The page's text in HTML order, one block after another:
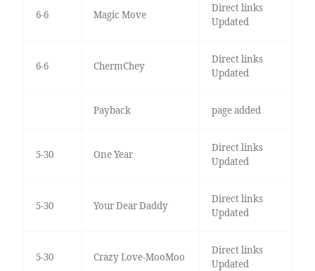
6-6 Magic Move
Direct links
Updated
6-6 ChermChey
Direct links
Updated
Payback page added
5-30 One Year
Direct links
Updated
5-30 Your Dear Daddy
Direct links
Updated
5-30 Crazy Love-MooMoo
Direct links
Updated